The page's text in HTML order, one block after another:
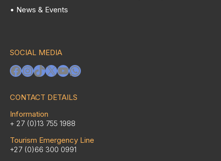
• News & Events
SOCIAL MEDIA
Facebook
Instagram
TikTok
X YouTube
WhatsApp
CONTACT DETAILS
Information
+ 27 (0)13 755 1988
Tourism Emergency Line
+27 (0)66 300 0991